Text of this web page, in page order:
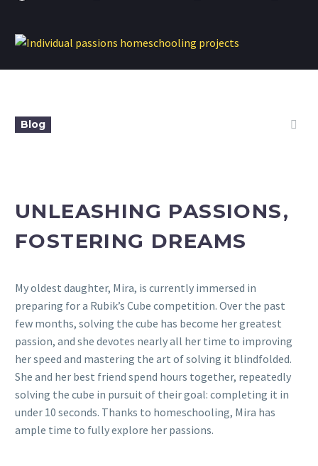
Blog
UNLEASHING PASSIONS,
FOSTERING DREAMS
My oldest daughter, Mira, is currently immersed in
preparing for a Rubik’s Cube competition. Over the past
few months, solving the cube has become her greatest
passion, and she devotes nearly all her time to improving
her speed and mastering the art of solving it blindfolded.
She and her best friend spend hours together, repeatedly
solving the cube in pursuit of their goal: completing it in
under 10 seconds. Thanks to homeschooling, Mira has
ample time to fully explore her passions.